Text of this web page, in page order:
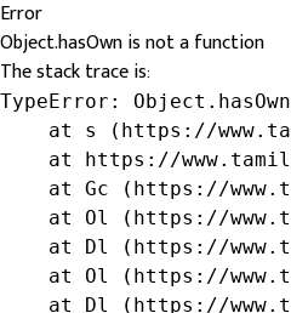
Error
Object.hasOwn is not a function
The stack trace is:
TypeError:
at s (https://
at https://
at Gc (https://
at Ol (https://
at Dl (https://
at Ol (https://
at Dl (https://